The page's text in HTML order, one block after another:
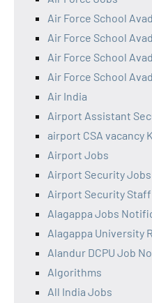
Air Force School
Air Force School
Air Force School
Air Force School
Air India
Airport Assistant
airport CSA vacancy
Airport Jobs
Airport Security
Airport Security
Alagappa Jobs
Alagappa University
Alandur DCPU Job
Algorithms
All India Jobs